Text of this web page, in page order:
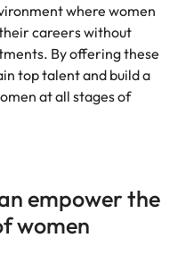
where women
careers without
By offering these
top talent and build a
at all stages of
empower the
women